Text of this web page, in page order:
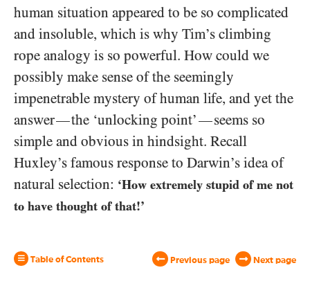
human situation appeared to be so complicated
and insoluble, which is why Tim’s climbing
rope analogy is so powerful. How could we
possibly make sense of the seemingly
impenetrable mystery of human life, and yet the
answer—the ‘unlocking point’—seems so
simple and obvious in hindsight. Recall
Huxley’s famous response to Darwin’s idea of
natural selection: ‘How extremely stupid of me not
to have thought of that!’
Table of Contents Previous page Next page